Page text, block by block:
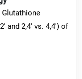
Glutathione
and 2,4' vs. 4,4') of